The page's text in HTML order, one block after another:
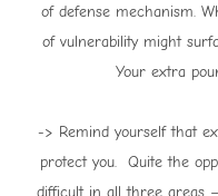
of defense mechanism.
of vulnerability might
Your extra
-> Remind yourself that
protect you. Quite the
difficult in all three areas